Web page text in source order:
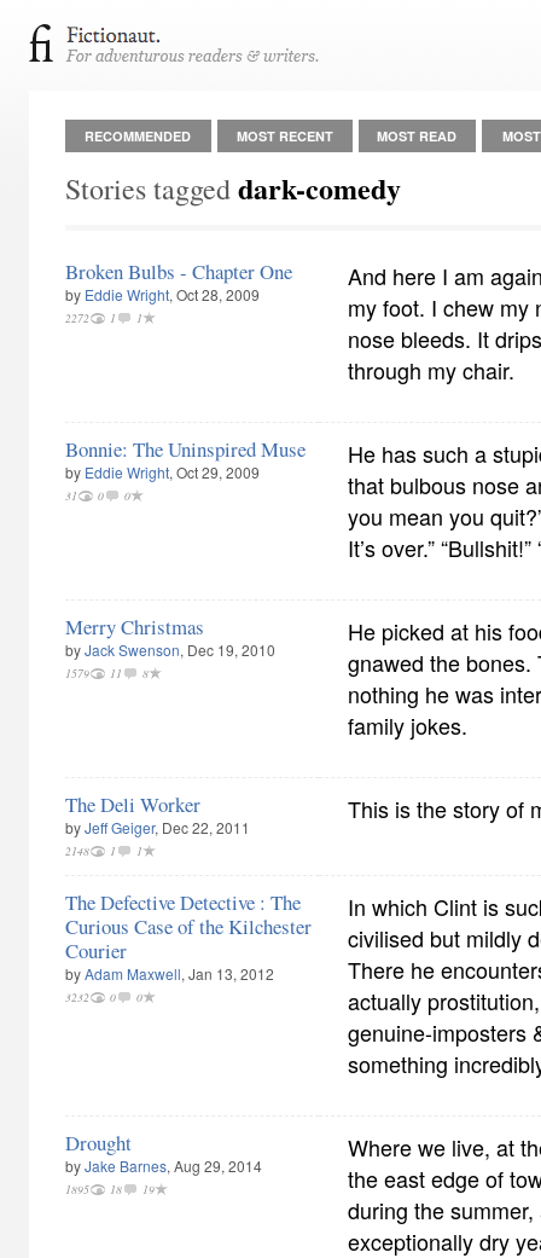
RECOMMENDED MOST RECENT MOST READ
Stories taggeddark-comedy
Broken Bulbs - Chapter One
by Eddie Wright, Oct 28, 2009
2272 1 1
And here I am
my foot. I chew my
nose bleeds. It
through my chair.
Bonnie: The Uninspired Muse
by Eddie Wright, Oct 29, 2009
31 0 0
He has such a
that bulbous nose
you mean you
It’s over.”
Merry Christmas
byJack Swenson, Dec 19, 2010
1579 11 8
He picked at his
gnawed the
nothing he was
family jokes.
The Deli Worker
byJeff Geiger, Dec 22, 2011
2148 1 1
This is the story of
The Defective Detective : The
Curious Case of the Kilchester
Courier
byAdam Maxwell, Jan 13, 2012
3232 0 0
In which Clint is
civilised but mildly
There he
actually
genuine-imposters
something
Drought
byJake Barnes, Aug 29, 2014
1895 18 19
Where we live, at
the east edge of
during the
exceptionally dry